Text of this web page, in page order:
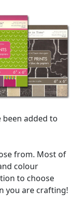
added to
from. Most of
colour
to choose
you are crafting!